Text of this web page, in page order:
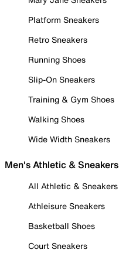
Platform Sneakers
Retro Sneakers
Running Shoes
Slip-On Sneakers
Training & Gym Shoes
Walking Shoes
Wide Width Sneakers
Men's Athletic & Sneakers
All Athletic & Sneakers
Athleisure Sneakers
Basketball Shoes
Court Sneakers